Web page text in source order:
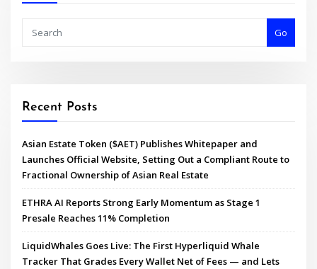
Go
Recent Posts
Asian Estate Token ($AET) Publishes Whitepaper and
Launches Official Website, Setting Out a Compliant Route to
Fractional Ownership of Asian Real Estate
ETHRA AI Reports Strong Early Momentum as Stage 1
Presale Reaches 11% Completion
LiquidWhales Goes Live: The First Hyperliquid Whale
Tracker That Grades Every Wallet Net of Fees — and Lets